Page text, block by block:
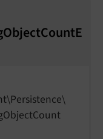
Persistence\
ObjectCount